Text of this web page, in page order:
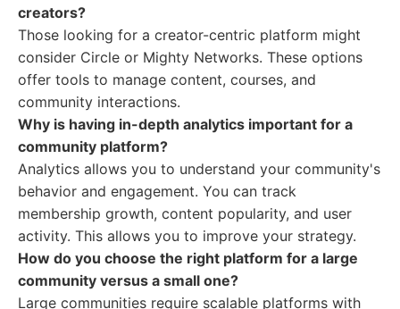
creators?
Those looking for a creator-centric platform might
consider Circle or Mighty Networks. These options
offer tools to manage content, courses, and
community interactions.
Why is having in-depth analytics important for a
community platform?
Analytics allows you to understand your community's
behavior and engagement. You can track
membership growth, content popularity, and user
activity. This allows you to improve your strategy.
How do you choose the right platform for a large
community versus a small one?
Large communities require scalable platforms with